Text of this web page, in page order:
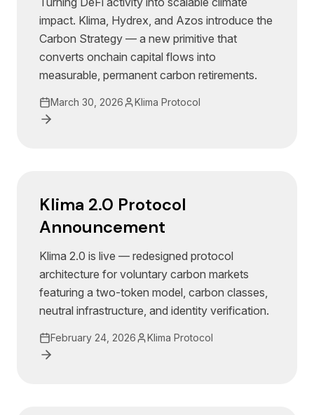
impact. Klima, Hydrex, and Azos introduce the
Carbon Strategy — a new primitive that
converts onchain capital flows into
measurable, permanent carbon retirements.
March 30, 2026 Klima Protocol
Klima 2.0 Protocol
Announcement
Klima 2.0 is live — redesigned protocol
architecture for voluntary carbon markets
featuring a two-token model, carbon classes,
neutral infrastructure, and identity verification.
February 24, 2026 Klima Protocol